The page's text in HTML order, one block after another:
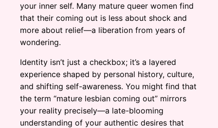
your inner self. Many mature queer women find
that their coming out is less about shock and
more about relief—a liberation from years of
wondering.
Identity isn’t just a checkbox; it’s a layered
experience shaped by personal history, culture,
and shifting self-awareness. You might find that
the term “mature lesbian coming out” mirrors
your reality precisely—a late-blooming
understanding of your authentic desires that